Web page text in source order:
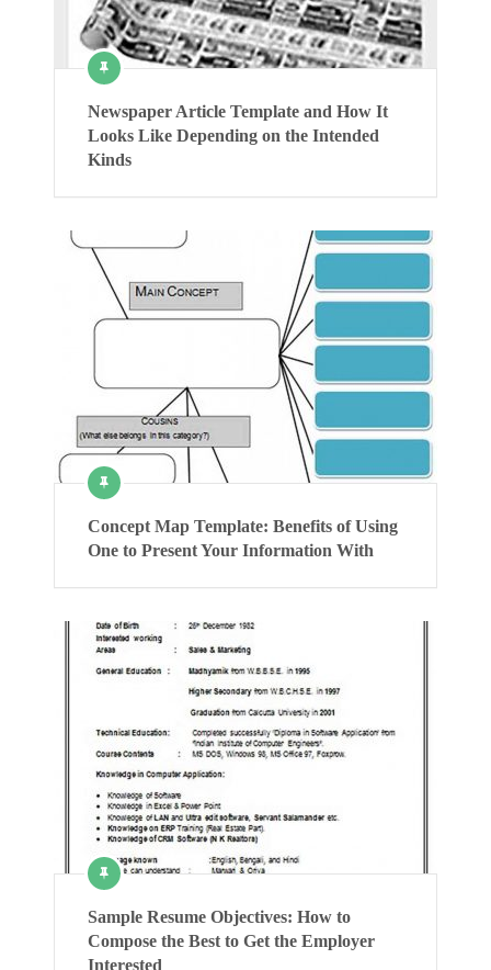
Newspaper Article Template and How It
Looks Like Depending on the Intended
Kinds
Concept Map Template: Benefits of Using
One to Present Your Information With
Sample Resume Objectives: How to
Compose the Best to Get the Employer
Interested